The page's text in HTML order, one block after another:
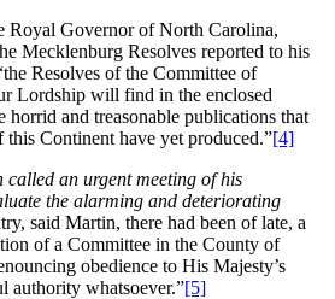
Royal Governor of North Carolina,
Mecklenburg Resolves reported to his
Resolves of the Committee of
Lordship will find in the enclosed
horrid and treasonable publications that
Continent have yet produced.”[4]
an urgent meeting of his
the alarming and deteriorating
said Martin, there had been of late, a
of a Committee in the County of
obedience to His Majesty’s
authority whatsoever.”[5]